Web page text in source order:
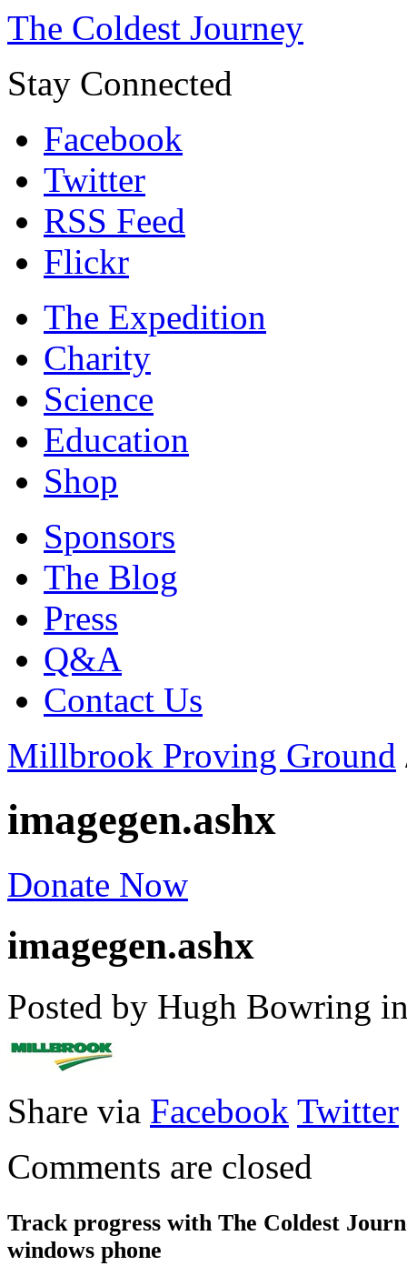
The Coldest Journey
Stay Connected
Facebook
Twitter
RSS Feed
Flickr
The Expedition
Charity
Science
Education
Shop
Sponsors
The Blog
Press
Q&A
Contact Us
Millbrook Proving Ground
imagegen.ashx
Donate Now
imagegen.ashx
Posted by Hugh Bowring
Share via Facebook Twitter
Comments are closed
Track progress with The Coldest
windows phone